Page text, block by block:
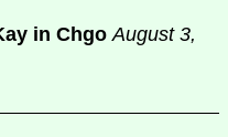
in Chgo August 3,